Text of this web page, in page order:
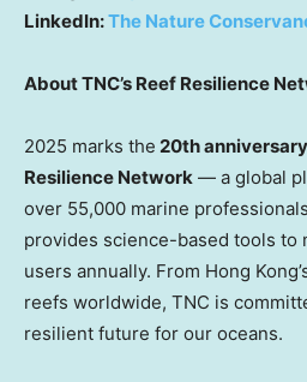
LinkedIn:The Nature
About TNC’s Reef Resilience
2025 marks the 20th anniversary
Resilience Network — a global
over 55,000 marine
provides science-based tools to
users annually. From Hong
reefs worldwide, TNC is
resilient future for our oceans.